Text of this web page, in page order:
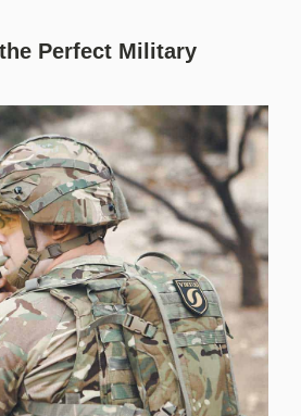
Perfect Military